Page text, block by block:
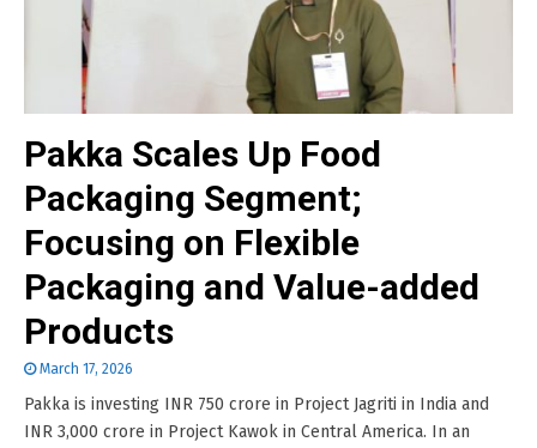
Pakka Scales Up Food
Packaging Segment;
Focusing on Flexible
Packaging and Value-added
Products
March 17, 2026
Pakka is investing INR 750 crore in Project Jagriti in India and
INR 3,000 crore in Project Kawok in Central America. In an